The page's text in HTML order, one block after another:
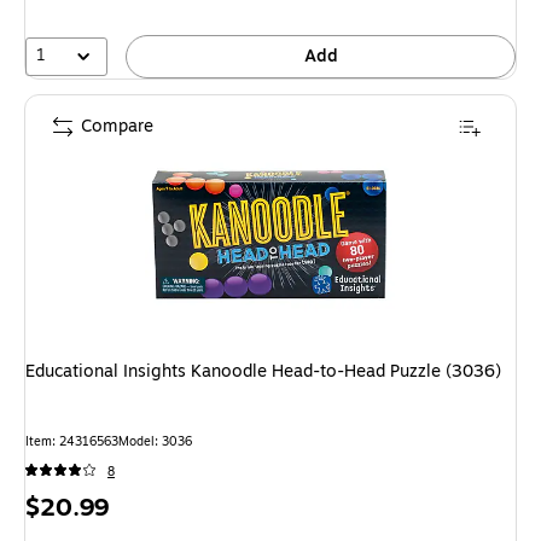
1 Add
Educational Insights Kanoodle Head-to-Head Puzzle (3036)
Item: 24316563Model: 3036
8
Price
$20.99
Compare